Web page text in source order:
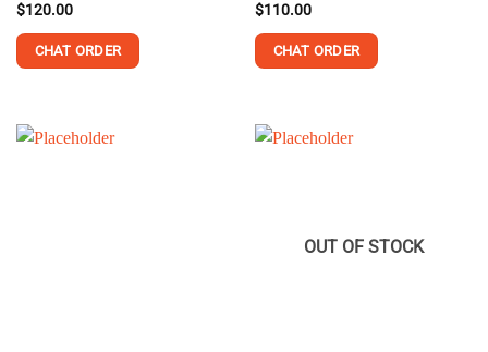
Rated4.55
$120.00
CHAT ORDER
Rated
of 5
$110.00
CHAT ORDER
OUT OF STOCK